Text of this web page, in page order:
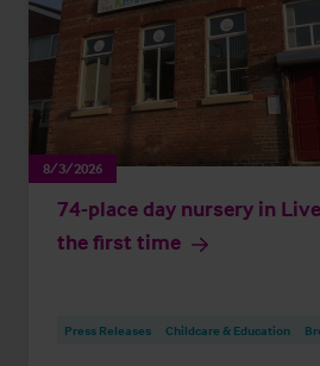
8/3/2026
74-place day nursery in
the first time
Press Releases Childcare & Education